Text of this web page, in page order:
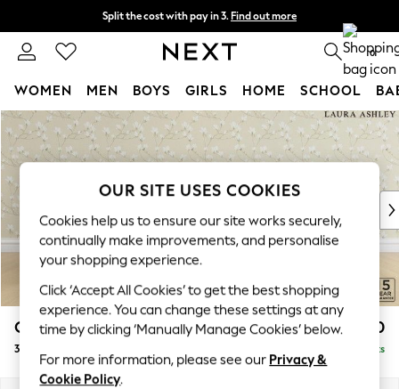
Skip to Main Content
Split the cost with pay in 3. Find out more
Next day delivery - order by 11pm. T&Cs apply 0
WOMEN MEN BOYS GIRLS HOME SCHOOL
For You
WOMEN
New In & Trending
New: This Week
Top Picks
Trending On Social
Polka Dots
Summer Textures
Blues & Chambrays
Summer Whites
Chocolate Brown
Linen Collection
Casterton by Laura Ashley £1,400
3 Seater Small Sofa Delivered in 8 Weeks
OUR SITE USES COOKIES
Cookies help us to ensure our site works securely,
continually make improvements, and personalise
your shopping experience.
Click ‘Accept All Cookies’ to get the best shopping
experience. You can change these settings at any
time by clicking ‘Manually Manage Cookies’ below.
For more information, please see our Privacy &
Cookie Policy.